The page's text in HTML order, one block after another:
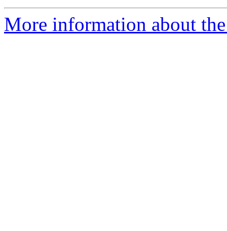
More information about